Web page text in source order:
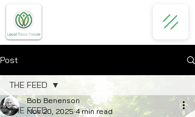
Post
THE FEED
THE FEED
Bob Benenson
Nov 20, 2025 4 min read